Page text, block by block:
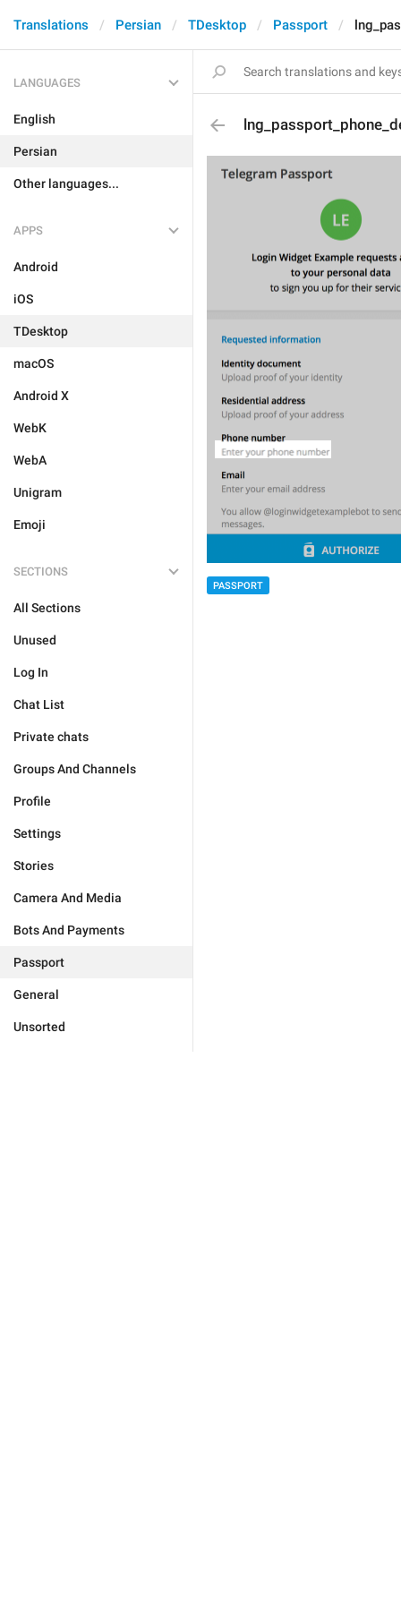
Translations Persian TDesktop Passport
LANGUAGES
English
Persian
Other languages...
APPS
Android
iOS
TDesktop
macOS
Android X
WebK
WebA
Unigram
Emoji
SECTIONS
All Sections
Unused
Log In
Chat List
Private chats
Groups And Channels
Profile
Settings
Stories
Camera And Media
Bots And Payments
Passport
General
Unsorted
PASSPORT